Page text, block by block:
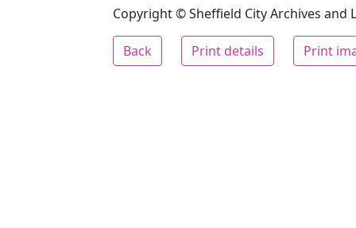
Copyright © Sheffield City Archives and
Back Print details Print